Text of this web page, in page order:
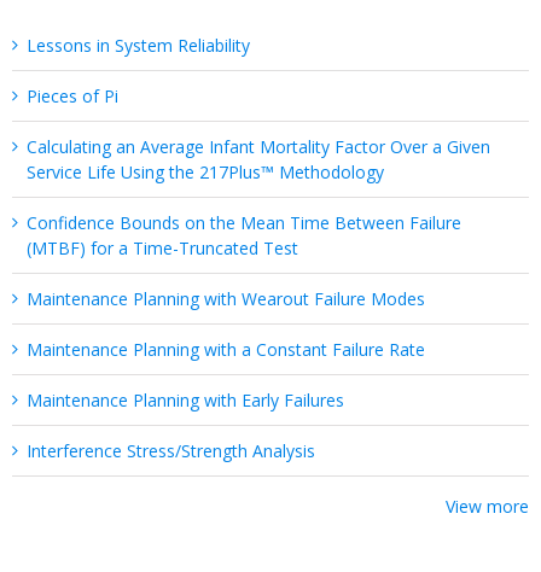
Lessons in System Reliability
Pieces of Pi
Calculating an Average Infant Mortality Factor Over a Given
Service Life Using the 217Plus™ Methodology
Confidence Bounds on the Mean Time Between Failure
(MTBF) for a Time-Truncated Test
Maintenance Planning with Wearout Failure Modes
Maintenance Planning with a Constant Failure Rate
Maintenance Planning with Early Failures
Interference Stress/Strength Analysis
View more